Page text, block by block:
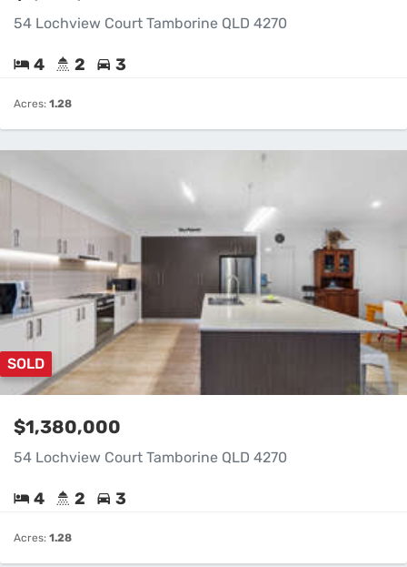
54 Lochview Court Tamborine QLD 4270
4 2 3
Acres: 1.28
SOLD
$1,380,000
54 Lochview Court Tamborine QLD 4270
4 2 3
Acres: 1.28